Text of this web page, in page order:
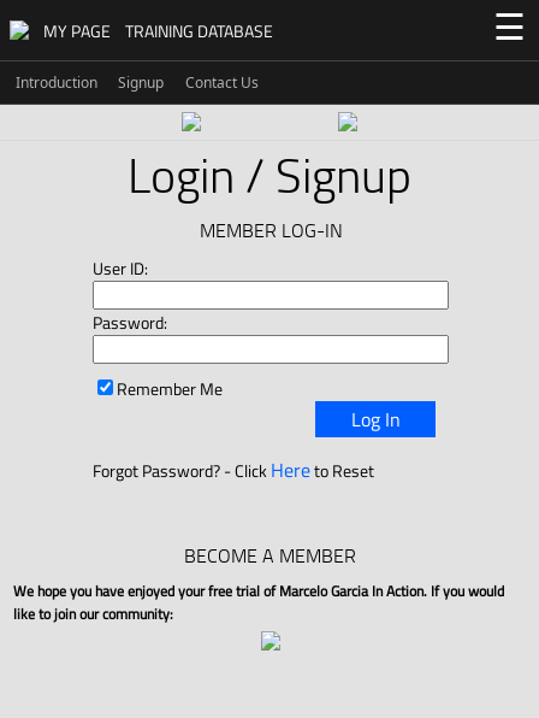
MY PAGE TRAINING DATABASE ☰
Introduction Signup Contact Us
Login / Signup
MEMBER LOG-IN
User ID:
Password:
Remember Me
Log In
Forgot Password? - ClickHereto Reset
BECOME A MEMBER
We hope you have enjoyed your free trial of Marcelo Garcia In Action. If you would
like to join our community: